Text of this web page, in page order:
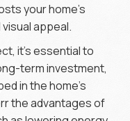
your home’s
appeal.
it’s essential to
term investment,
in the home’s
the advantages of